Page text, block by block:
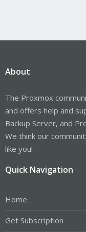
About
The Proxmox
and offers help and
Backup Server, and
We think our
like you!
Quick Navigation
Home
Get Subscription